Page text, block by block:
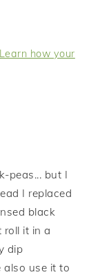
Learn how your
peas... but I
I replaced
black
roll it in a
dip
also use it to